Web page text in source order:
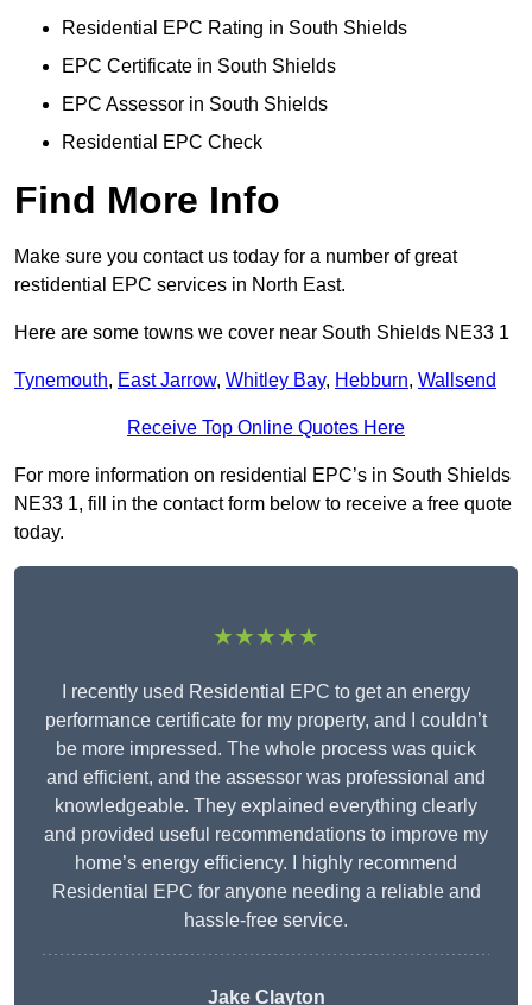
Residential EPC Rating in South Shields
EPC Certificate in South Shields
EPC Assessor in South Shields
Residential EPC Check
Find More Info
Make sure you contact us today for a number of great
restidential EPC services in North East.
Here are some towns we cover near South Shields NE33 1
Tynemouth, East Jarrow, Whitley Bay, Hebburn, Wallsend
Receive Top Online Quotes Here
For more information on residential EPC’s in South Shields
NE33 1, fill in the contact form below to receive a free quote
today.
★★★★★
I recently used Residential EPC to get an energy
performance certificate for my property, and I couldn’t
be more impressed. The whole process was quick
and efficient, and the assessor was professional and
knowledgeable. They explained everything clearly
and provided useful recommendations to improve my
home’s energy efficiency. I highly recommend
Residential EPC for anyone needing a reliable and
hassle-free service.
Jake Clayton